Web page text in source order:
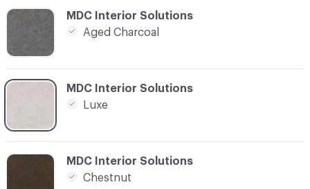
C-000008
MDC Interior Solutions
Luxe
C-000015
MDC Interior Solutions
Chestnut
C-000007
MDC Interior Solutions
Aged Charcoal